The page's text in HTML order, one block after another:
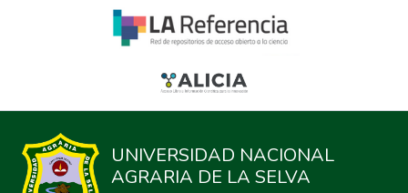
UNIVERSIDAD NACIONAL
AGRARIA DE LA SELVA